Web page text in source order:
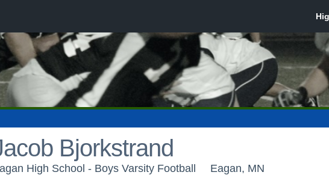
Bjorkstrand
High School - Boys Varsity Football Eagan, MN